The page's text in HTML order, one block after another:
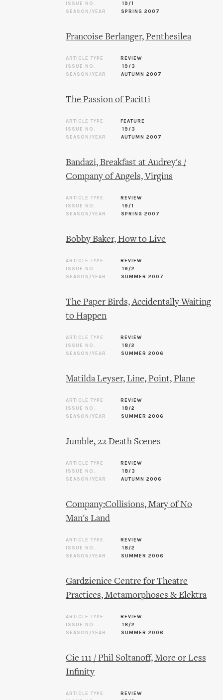
ISSUE NO.
19/1
SEASON/YEAR
SPRING 2007
Francoise Berlanger, Penthesilea
ARTICLE TYPE
REVIEW
ISSUE NO.
19/3
SEASON/YEAR
AUTUMN 2007
The Passion of Pacitti
ARTICLE TYPE
FEATURE
ISSUE NO.
19/3
SEASON/YEAR
AUTUMN 2007
Bandazi, Breakfast at Audrey's /
Company of Angels, Virgins
ARTICLE TYPE
REVIEW
ISSUE NO.
19/1
SEASON/YEAR
SPRING 2007
Bobby Baker, How to Live
ARTICLE TYPE
REVIEW
ISSUE NO.
19/2
SEASON/YEAR
SUMMER 2007
The Paper Birds, Accidentally Waiting
to Happen
ARTICLE TYPE
REVIEW
ISSUE NO.
18/2
SEASON/YEAR
SUMMER 2006
Matilda Leyser, Line, Point, Plane
ARTICLE TYPE
REVIEW
ISSUE NO.
18/2
SEASON/YEAR
SUMMER 2006
Jumble, 22 Death Scenes
ARTICLE TYPE
REVIEW
ISSUE NO.
18/3
SEASON/YEAR
AUTUMN 2006
Company:Collisions, Mary of No
Man's Land
ARTICLE TYPE
REVIEW
ISSUE NO.
18/2
SEASON/YEAR
SUMMER 2006
Gardzienice Centre for Theatre
Practices, Metamorphoses & Elektra
ARTICLE TYPE
REVIEW
ISSUE NO.
18/2
SEASON/YEAR
SUMMER 2006
Cie 111 / Phil Soltanoff, More or Less
Infinity
ARTICLE TYPE
REVIEW